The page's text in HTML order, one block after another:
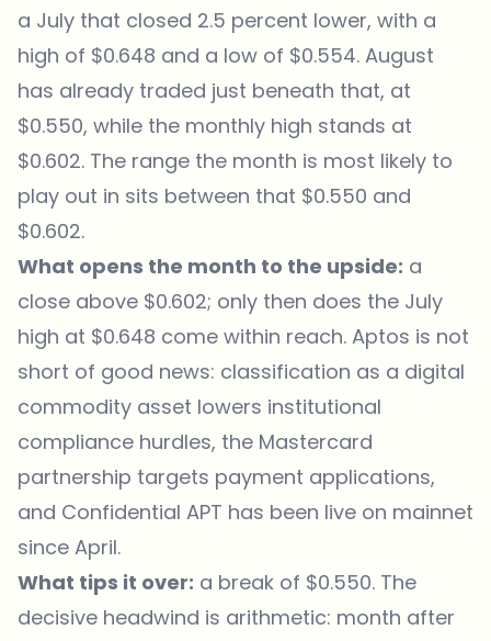
a July that closed 2.5 percent lower, with a
high of $0.648 and a low of $0.554. August
has already traded just beneath that, at
$0.550, while the monthly high stands at
$0.602. The range the month is most likely to
play out in sits between that $0.550 and
$0.602.
What opens the month to the upside: a
close above $0.602; only then does the July
high at $0.648 come within reach. Aptos is not
short of good news: classification as a digital
commodity asset lowers institutional
compliance hurdles, the Mastercard
partnership targets payment applications,
and Confidential APT has been live on mainnet
since April.
What tips it over: a break of $0.550. The
decisive headwind is arithmetic: month after